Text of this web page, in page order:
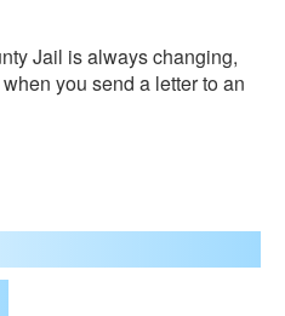
Jail is always changing,
you send a letter to an